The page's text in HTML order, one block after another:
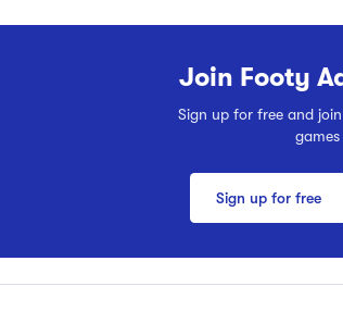
Join Footy
Sign up for free and
games
Sign up for free